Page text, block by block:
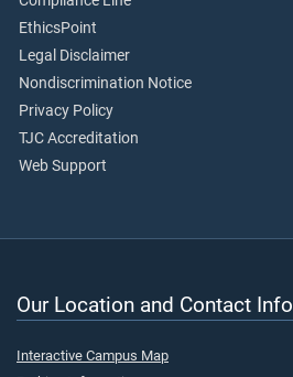
EthicsPoint
Legal Disclaimer
Nondiscrimination Notice
Privacy Policy
TJC Accreditation
Web Support
Our Location and Contact Info
Interactive Campus Map